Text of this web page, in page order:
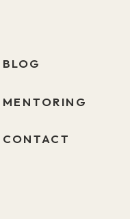
CONTACT
BLOG
MENTORING